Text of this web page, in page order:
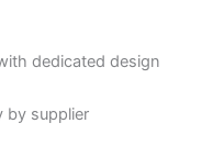
dedicated design
by supplier